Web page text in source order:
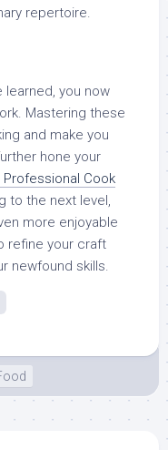
repertoire.
learned, you now
Mastering these
and make you
hone your
Professional Cook
to the next level,
more enjoyable
refine your craft
newfound skills.